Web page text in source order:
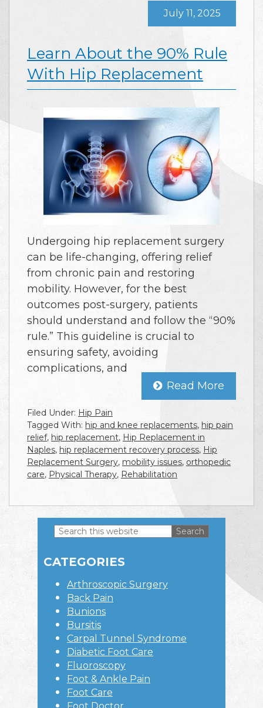
Learn About the 90% Rule
With Hip Replacement
July 11, 2025
Undergoing hip replacement surgery
can be life-changing, offering relief
from chronic pain and restoring
mobility. However, for the best
outcomes post-surgery, patients
should understand and follow the “90%
rule.” This guideline is crucial to
ensuring safety, avoiding
complications, and
Read More
Filed Under: Hip Pain
Tagged With: hip and knee replacements, hip pain
relief, hip replacement, Hip Replacement in
Naples, hip replacement recovery process, Hip
Replacement Surgery, mobility issues, orthopedic
care, Physical Therapy, Rehabilitation
Sidebar
Search
website
CATEGORIES
Arthroscopic Surgery
Back Pain
Bunions
Bursitis
Carpal Tunnel Syndrome
Diabetic Foot Care
Fluoroscopy
Foot & Ankle Pain
Foot Care